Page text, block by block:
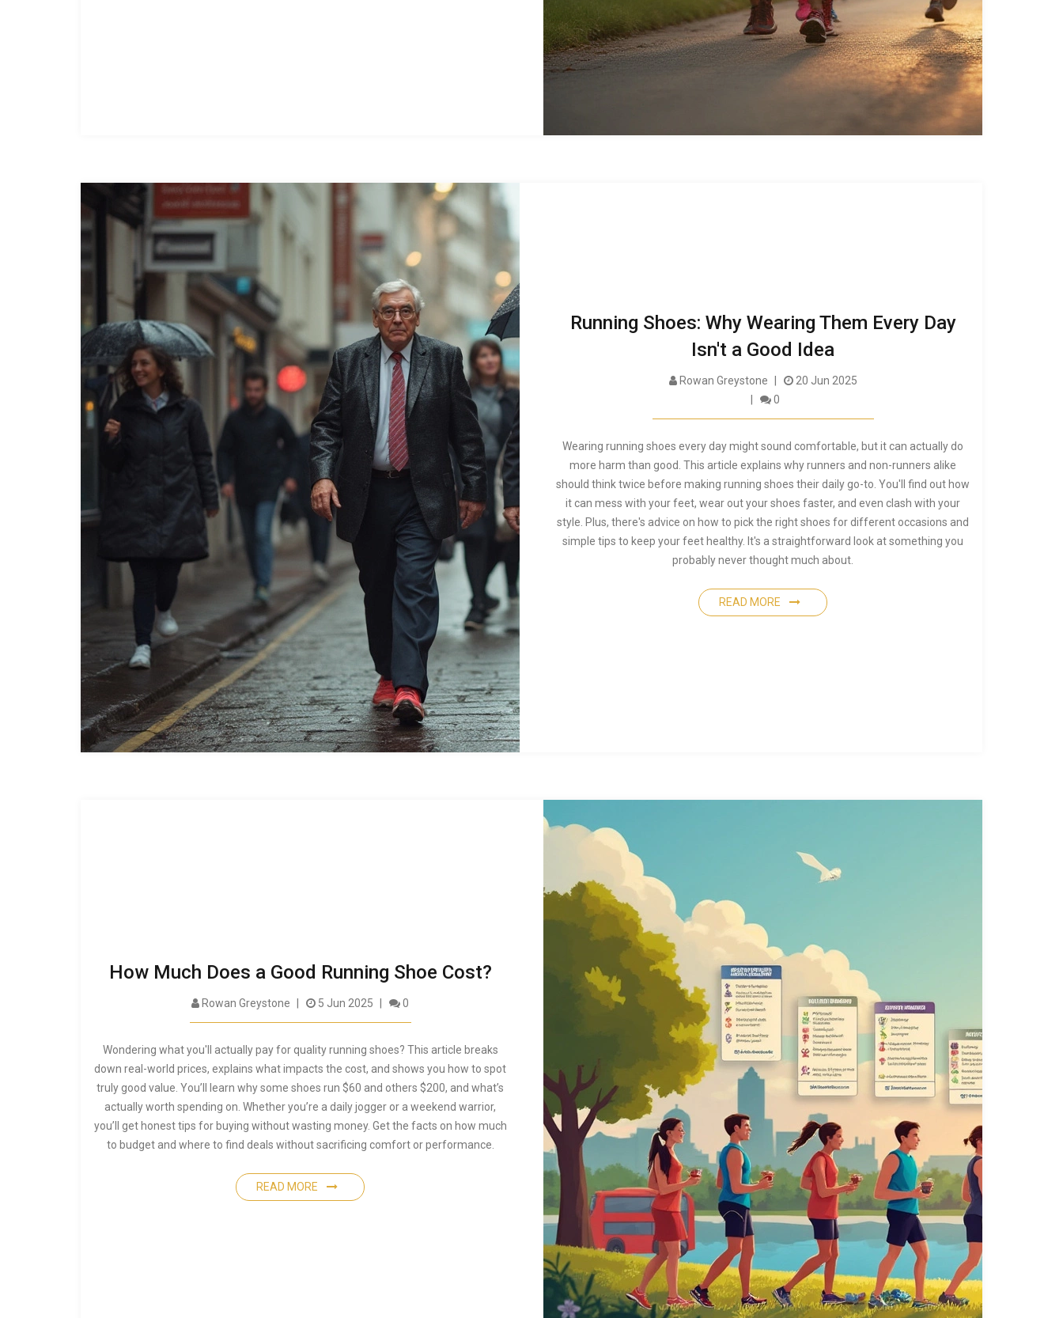
Running Shoes: Why Wearing Them Every Day
Isn't a Good Idea
Rowan Greystone
20 Jun 2025
0
Wearing running shoes every day might sound comfortable, but it can actually do
more harm than good. This article explains why runners and non-runners alike
should think twice before making running shoes their daily go-to. You'll find out how
it can mess with your feet, wear out your shoes faster, and even clash with your
style. Plus, there's advice on how to pick the right shoes for different occasions and
simple tips to keep your feet healthy. It's a straightforward look at something you
probably never thought much about.
READ MORE
How Much Does a Good Running Shoe Cost?
Rowan Greystone 5 Jun 2025 0
Wondering what you'll actually pay for quality running shoes? This article breaks
down real-world prices, explains what impacts the cost, and shows you how to spot
truly good value. You’ll learn why some shoes run $60 and others $200, and what’s
actually worth spending on. Whether you’re a daily jogger or a weekend warrior,
you’ll get honest tips for buying without wasting money. Get the facts on how much
to budget and where to find deals without sacrificing comfort or performance.
READ MORE